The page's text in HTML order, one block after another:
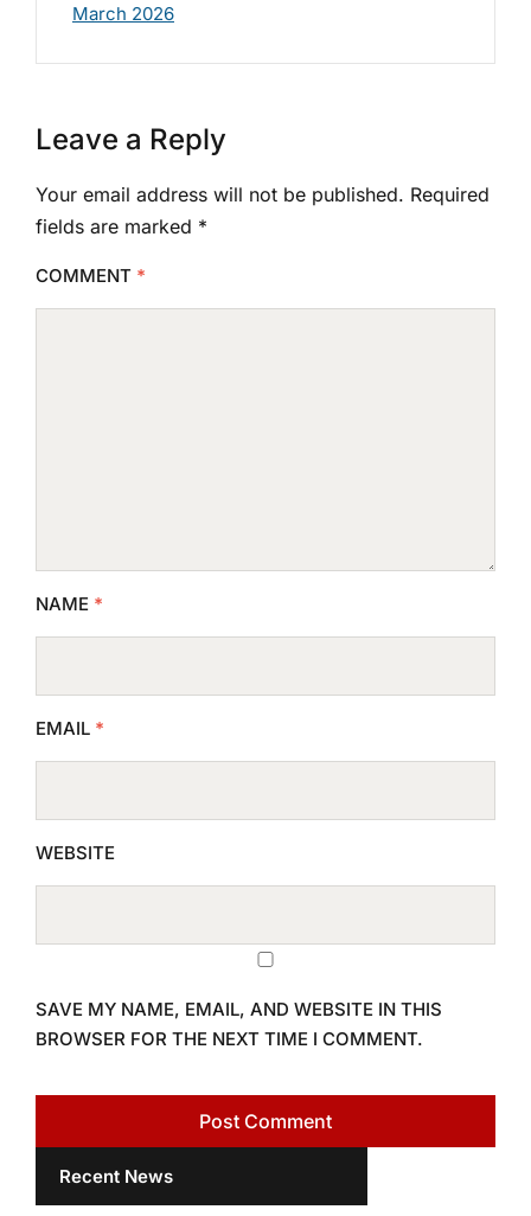
March 2026
Leave a Reply
Your email address will not be published. Required
fields are marked *
COMMENT *
NAME *
EMAIL *
WEBSITE
SAVE MY NAME, EMAIL, AND WEBSITE IN THIS
BROWSER FOR THE NEXT TIME I COMMENT.
Recent News